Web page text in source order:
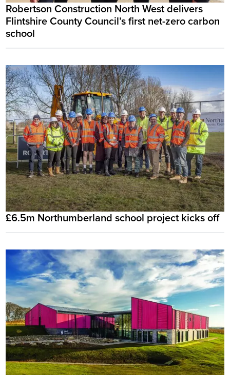
Robertson Construction North West delivers
Flintshire County Council’s first net-zero carbon
school
£6.5m Northumberland school project kicks off